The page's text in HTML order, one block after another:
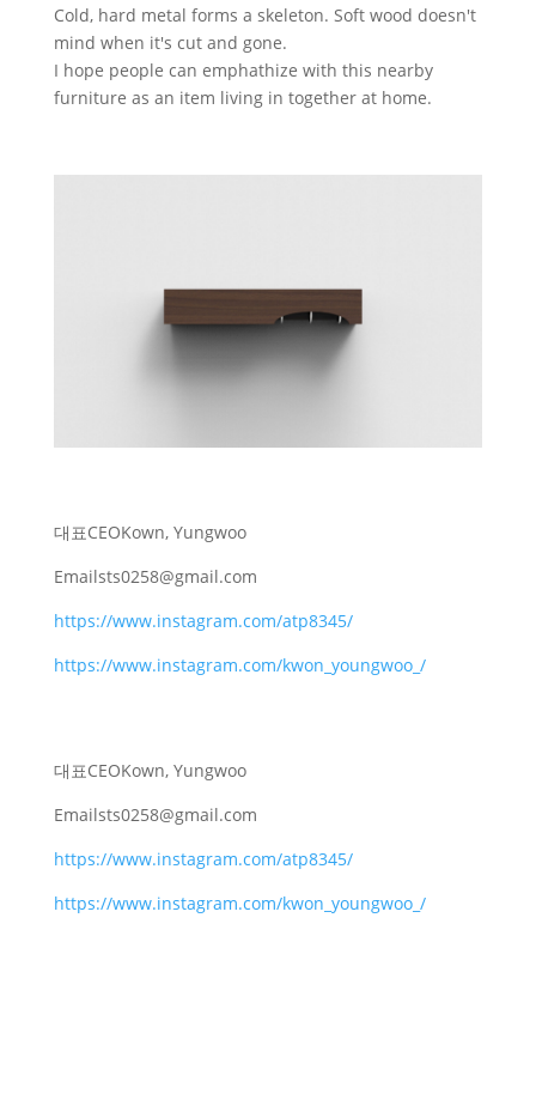
Cold, hard metal forms a skeleton. Soft wood doesn't
mind when it's cut and gone.
I hope people can emphathize with this nearby
furniture as an item living in together at home.
대표CEOKown, Yungwoo
Emailsts0258@gmail.com
https://www.instagram.com/atp8345/
https://www.instagram.com/kwon_youngwoo_/
대표CEOKown, Yungwoo
Emailsts0258@gmail.com
https://www.instagram.com/atp8345/
https://www.instagram.com/kwon_youngwoo_/